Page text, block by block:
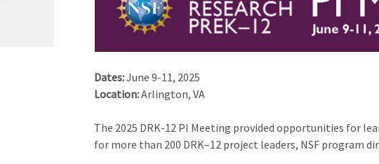
Dates:June 9-11, 2025
Location:Arlington, VA
The 2025 DRK-12 PI Meeting provided opportunities for
for more than 200 DRK–12 project leaders, NSF program